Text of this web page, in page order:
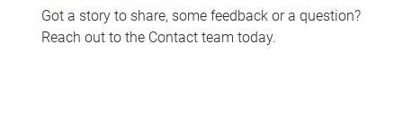
Got a story to share, some feedback or a question?
Reach out to the Contact team today.